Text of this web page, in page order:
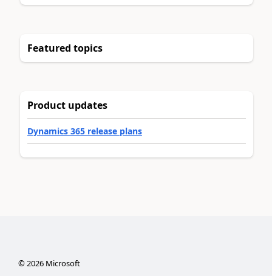
Featured topics
Product updates
Dynamics 365 release plans
©2026Microsoft